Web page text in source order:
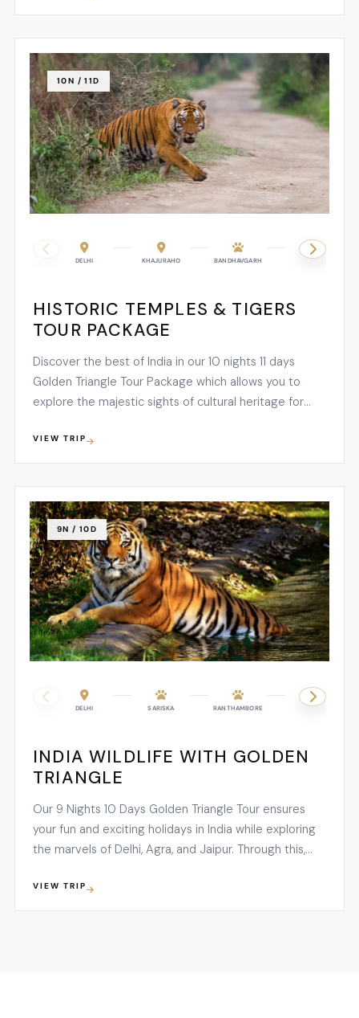
10N / 11D
DELHI KHAJURAHO BANDHAVGARH KANHA
HISTORIC TEMPLES & TIGERS
TOUR PACKAGE
Discover the best of India in our 10 nights 11 days
Golden Triangle Tour Package which allows you to
explore the majestic sights of cultural heritage for
VIEW TRIP
9N / 10D
DELHI SARISKA RANTHAMBORE JAIPUR
INDIA WILDLIFE WITH GOLDEN
TRIANGLE
Our 9 Nights 10 Days Golden Triangle Tour ensures
your fun and exciting holidays in India while exploring
the marvels of Delhi, Agra, and Jaipur. Through this,
VIEW TRIP